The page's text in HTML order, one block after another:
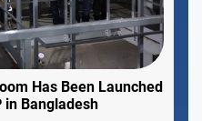
Has Been Launched
in Bangladesh